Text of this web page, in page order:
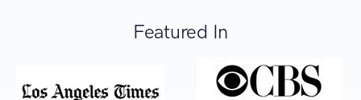
Featured In